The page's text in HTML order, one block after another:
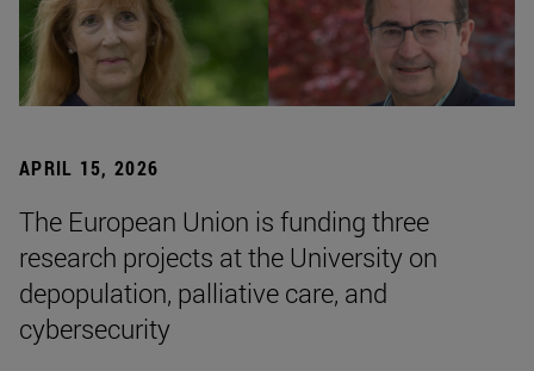
APRIL 15, 2026
The European Union is funding three
research projects at the University on
depopulation, palliative care, and
cybersecurity